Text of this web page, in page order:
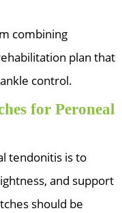
combining
plan that
control.
for Peroneal
tendonitis is to
and support
should be